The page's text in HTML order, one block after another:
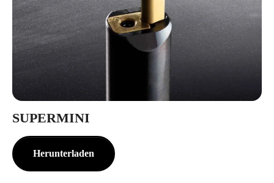
SUPERMINI
Herunterladen